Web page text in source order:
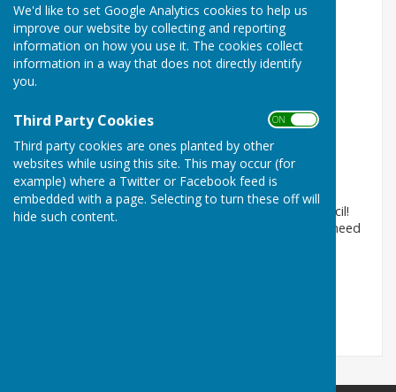
We'd like to set Google Analytics cookies to help us
improve our website by collecting and reporting
information on how you use it. The cookies collect
information in a way that does not directly identify
you.
Third Party Cookies ON OFF
Third party cookies are ones planted by other
websites while using this site. This may occur (for
example) where a Twitter or Facebook feed is
embedded with a page. Selecting to turn these off will
hide such content.
Welcome to the website!
Wittersham, Tenterden, Kent
Article by: Wittersham Parish Council
Welcome to the website for Wittersham Parish Council!
On this website you can find all the information you need